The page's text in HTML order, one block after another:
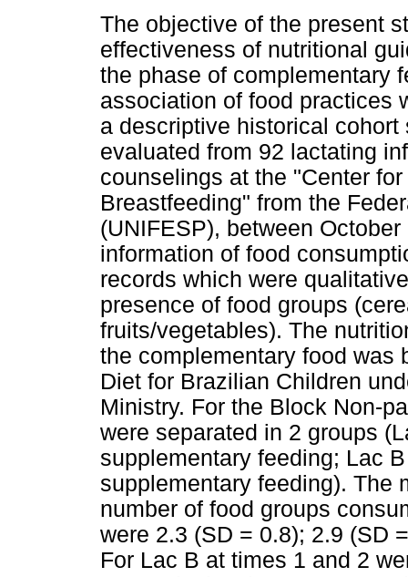
The objective of the present
effectiveness of nutritional
the phase of complementary
association of food practices
a descriptive historical
evaluated from 92 lactating
counselings at the "Center
Breastfeeding" from the
(UNIFESP), between
information of food
records which were
presence of food groups
fruits/vegetables). The
the complementary food was
Diet for Brazilian Children
Ministry. For the Block Non-
were separated in 2 groups
supplementary feeding; Lac
supplementary feeding). The
number of food groups
were 2.3 (SD = 0.8); 2.9 (SD
For Lac B at times 1 and 2